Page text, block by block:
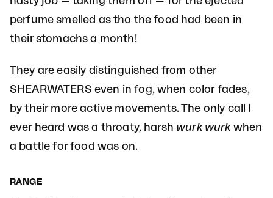
perfume smelled as tho the food had been in
their stomachs a month!
They are easily distinguished from other
SHEARWATERS even in fog, when color fades,
by their more active movements. The only call I
ever heard was a throaty, harsh wurk wurkwhen
a battle for food was on.
RANGE